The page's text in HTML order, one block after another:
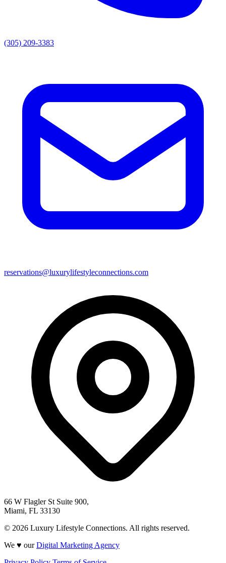
(305) 209-3383
reservations@luxurylifestyleconnections.com
66 W Flagler St Suite 900,
Miami, FL 33130
© 2026 Luxury Lifestyle Connections. All rights reserved.
We ♥ ourDigital Marketing Agency